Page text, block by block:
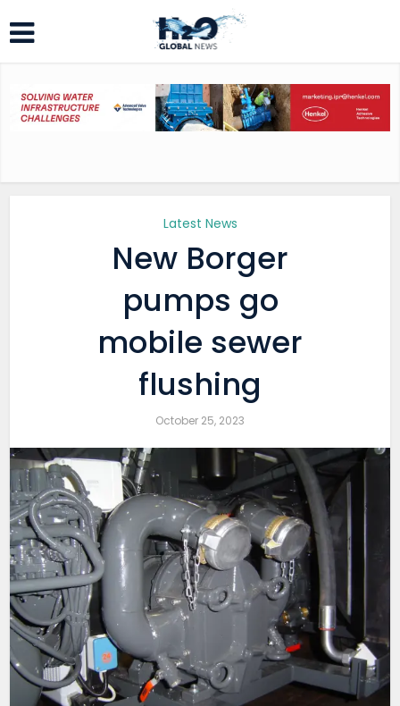
Latest News
New Borger
pumps go
mobile sewer
flushing
October 25, 2023